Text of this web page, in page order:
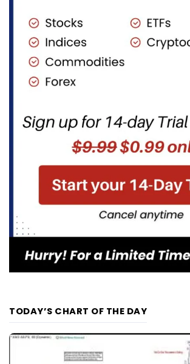
TODAY’S CHART OF THE DAY